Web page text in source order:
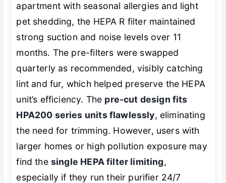
apartment with seasonal allergies and light
pet shedding, the HEPA R filter maintained
strong suction and noise levels over 11
months. The pre-filters were swapped
quarterly as recommended, visibly catching
lint and fur, which helped preserve the HEPA
unit’s efficiency. The pre-cut design fits
HPA200 series units flawlessly, eliminating
the need for trimming. However, users with
larger homes or high pollution exposure may
find the single HEPA filter limiting,
especially if they run their purifier 24/7